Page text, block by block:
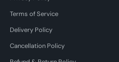
Terms of Service
Delivery Policy
Cancellation Policy